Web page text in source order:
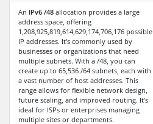
An IPv6 /48 allocation provides a large
address space, offering
1,208,925,819,614,629,174,706,176 possible
IP addresses. It's commonly used by
businesses or organizations that need
multiple subnets. With a /48, you can
create up to 65,536 /64 subnets, each with
a vast number of host addresses. This
range allows for flexible network design,
future scaling, and improved routing. It's
ideal for ISPs or enterprises managing
multiple sites or departments.